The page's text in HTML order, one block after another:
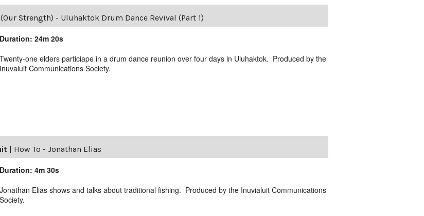
Strength) - Uluhaktok Drum Dance Revival (Part 1)
Duration: 24m 20s
Twenty-one elders particiape in a drum dance reunion over four days in Uluhaktok. Produced by the
Inuvaluit Communications Society.
How To - Jonathan Elias
Duration: 4m 30s
Jonathan Elias shows and talks about traditional fishing. Produced by the Inuvialuit Communications
Society.